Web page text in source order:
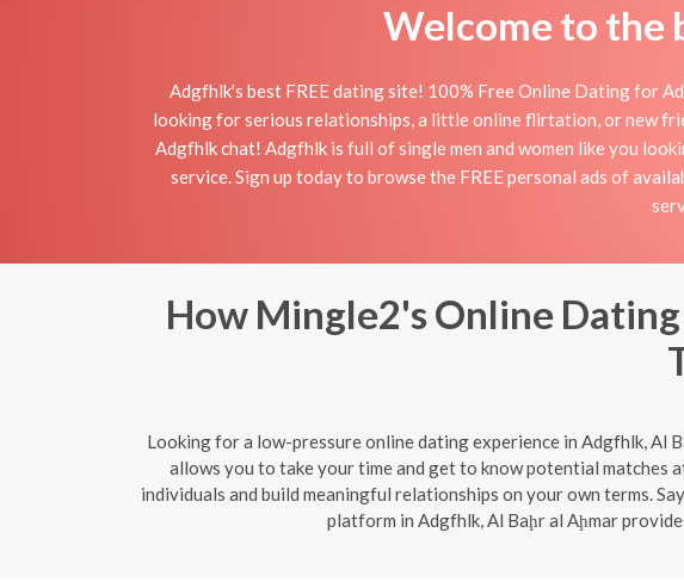
Welcome to the
Adgfhlk's best FREE dating site! 100% Free Online Dating for
looking for serious relationships, a little online flirtation, or new
Adgfhlk chat! Adgfhlk is full of single men and women like you
service. Sign up today to browse the FREE personal ads of
How Mingle2's Online
Looking for a low-pressure online dating experience in Adgfhlk,
allows you to take your time and get to know potential matches
individuals and build meaningful relationships on your own terms.
platform in Adgfhlk, Al Baḩr al Aḩmar